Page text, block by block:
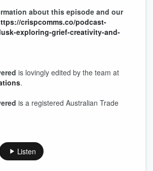
about this episode and our
crispcomms.co/podcast-
exploring-grief-creativity-and-
is lovingly edited by the team at
.
is a registered Australian Trade
Listen